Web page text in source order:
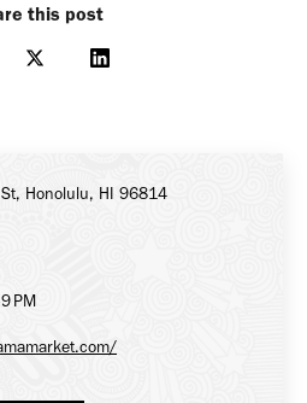
this post
Share
Share
Honolulu, HI 96814
PM